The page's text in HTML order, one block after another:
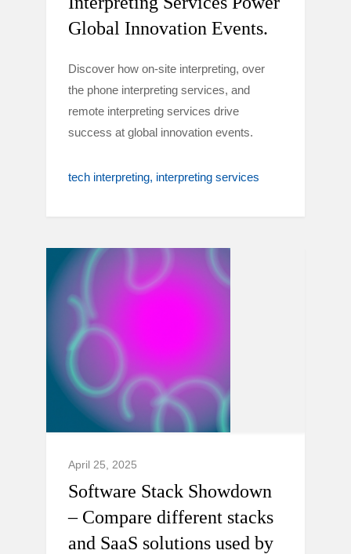
Global Innovation Events.
Discover how on-site interpreting, over
the phone interpreting services, and
remote interpreting services drive
success at global innovation events.
tech interpreting interpreting services
April 25, 2025
Software Stack Showdown
– Compare different stacks
and SaaS solutions used by